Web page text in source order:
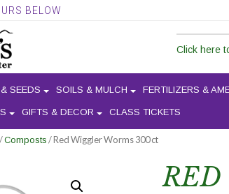
BELOW
Click here
SEEDS SOILS & MULCH FERTILIZERS &
GIFTS & DECOR CLASS TICKETS
/Composts / Red Wiggler Worms 300 ct
RED